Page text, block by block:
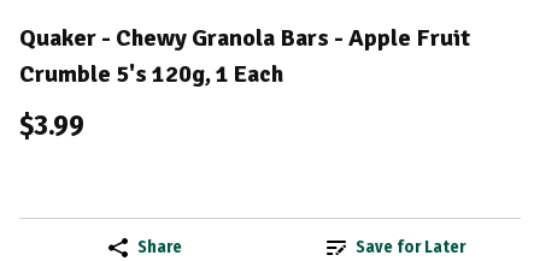
Quaker - Chewy Granola Bars - Apple Fruit
Crumble 5's 120g, 1 Each
$3.99
Share Save for Later